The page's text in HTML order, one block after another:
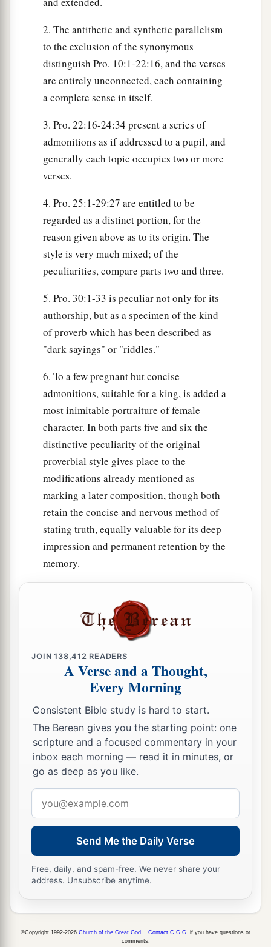
2. The antithetic and synthetic parallelism
to the exclusion of the synonymous
distinguish Pro. 10:1-22:16, and the verses
are entirely unconnected, each containing
a complete sense in itself.
3. Pro. 22:16-24:34 present a series of
admonitions as if addressed to a pupil, and
generally each topic occupies two or more
verses.
4. Pro. 25:1-29:27 are entitled to be
regarded as a distinct portion, for the
reason given above as to its origin. The
style is very much mixed; of the
peculiarities, compare parts two and three.
5. Pro. 30:1-33 is peculiar not only for its
authorship, but as a specimen of the kind
of proverb which has been described as
"dark sayings" or "riddles."
6. To a few pregnant but concise
admonitions, suitable for a king, is added a
most inimitable portraiture of female
character. In both parts five and six the
distinctive peculiarity of the original
proverbial style gives place to the
modifications already mentioned as
marking a later composition, though both
retain the concise and nervous method of
stating truth, equally valuable for its deep
impression and permanent retention by the
memory.
JOIN138,412 READERS
A Verse and a Thought,
Every Morning
Consistent Bible study is hard to start.
The Berean gives you the starting point: one
scripture and a focused commentary in your
inbox each morning — read it in minutes, or
go as deep as you like.
address
Send Me the Daily Verse
Free, daily, and spam-free. We never share your
address. Unsubscribe anytime.
©Copyright 1992-2026 Church of the Great God Contact C.G.G. if you have questions or
comments.